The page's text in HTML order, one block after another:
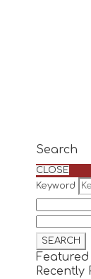
Search
CLOSE
Keyword
Featured
Recently